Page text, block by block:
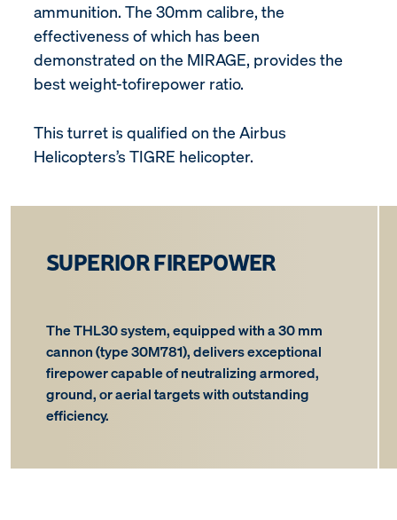
ammunition. The 30mm calibre, the
effectiveness of which has been
demonstrated on the MIRAGE, provides the
best weight-tofirepower ratio.
This turret is qualified on the Airbus
Helicopters’s TIGRE helicopter.
SUPERIOR FIREPOWER
The THL30 system, equipped with a 30 mm
cannon (type 30M781), delivers exceptional
firepower capable of neutralizing armored,
ground, or aerial targets with outstanding
efficiency.